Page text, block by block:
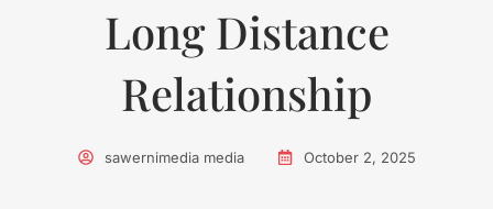
Long Distance
Relationship
sawernimedia media October 2, 2025